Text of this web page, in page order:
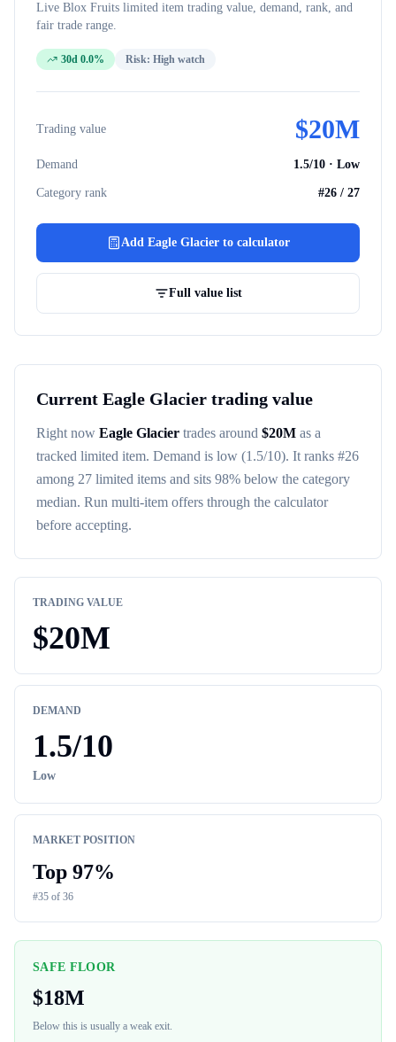
Live Blox Fruits limited item trading value, demand, rank, and
fair trade range.
30d 0.0% Risk: High watch
Trading value $20M
Demand 1.5/10 · Low
Category rank #26 / 27
Add Eagle Glacierto calculator
Full value list
Current Eagle Glacier trading value
Right now Eagle Glacier trades around $20M as a
tracked limited item. Demand is low (1.5/10). It ranks #26
among 27 limited items and sits 98% below the category
median. Run multi-item offers through the calculator
before accepting.
TRADING VALUE
$20M
DEMAND
1.5/10
Low
MARKET POSITION
Top 97%
#35 of 36
SAFE FLOOR
$18M
Below this is usually a weak exit.